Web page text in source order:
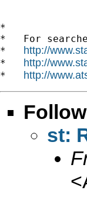
*
*   For
* http://
* http://
* http://
st:
<